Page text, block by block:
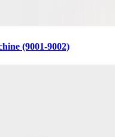
(9001-9002)